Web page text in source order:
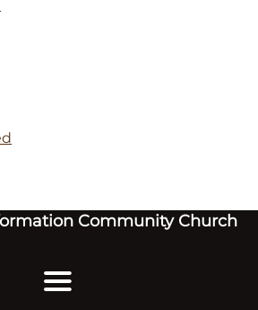
Community Church